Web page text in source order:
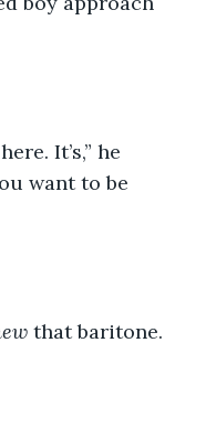
It’s,” he
want to be
that baritone.